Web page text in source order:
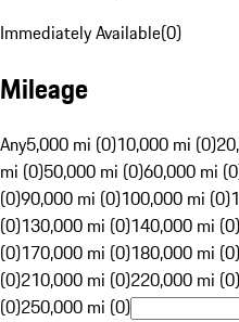
Immediately Available(0)
Mileage
Any5,000 mi (0)10,000 mi (0)
mi (0)50,000 mi (0)60,000 mi
(0)90,000 mi (0)100,000 mi (0)
(0)130,000 mi (0)140,000 mi (0)
(0)170,000 mi (0)180,000 mi (0)
(0)210,000 mi (0)220,000 mi (0)
(0)250,000 mi (0)